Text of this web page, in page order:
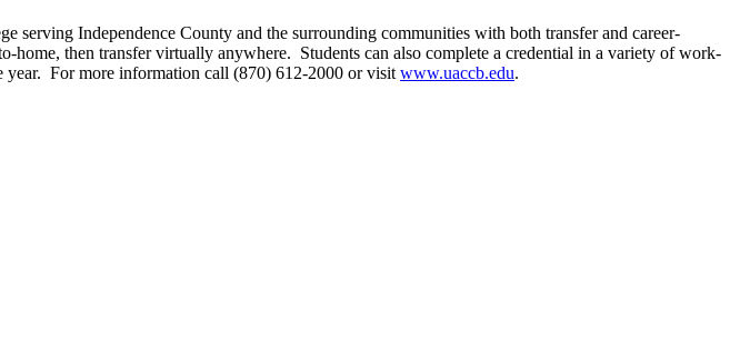
Independence County and the surrounding communities with both transfer and career-
home, then transfer virtually anywhere. Students can also complete a credential in a variety of work-
year. For more information call (870) 612-2000 or visit www.uaccb.edu.